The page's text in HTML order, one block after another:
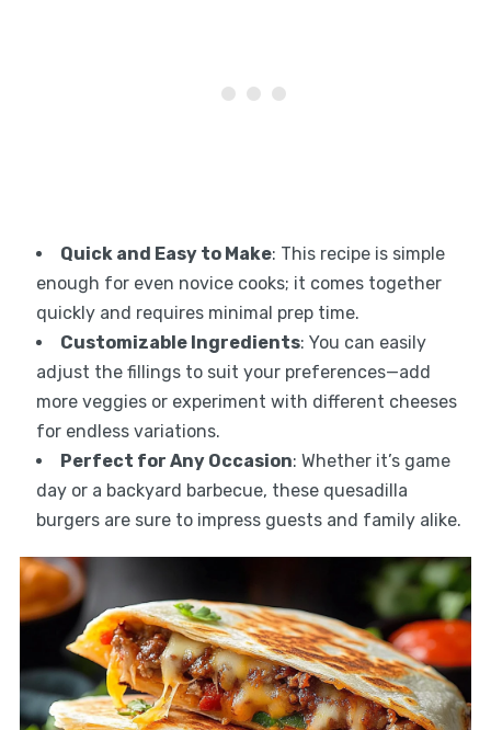
Quick and Easy to Make: This recipe is simple
enough for even novice cooks; it comes together
quickly and requires minimal prep time.
Customizable Ingredients: You can easily
adjust the fillings to suit your preferences—add
more veggies or experiment with different cheeses
for endless variations.
Perfect for Any Occasion: Whether it’s game
day or a backyard barbecue, these quesadilla
burgers are sure to impress guests and family alike.